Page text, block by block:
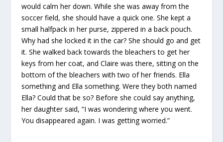
would calm her down. While she was away from the
soccer field, she should have a quick one. She kept a
small halfpack in her purse, zippered in a back pouch.
Why had she locked it in the car? She should go and get
it. She walked back towards the bleachers to get her
keys from her coat, and Claire was there, sitting on the
bottom of the bleachers with two of her friends. Ella
something and Ella something. Were they both named
Ella? Could that be so? Before she could say anything,
her daughter said, “I was wondering where you went.
You disappeared again. I was getting worried.”